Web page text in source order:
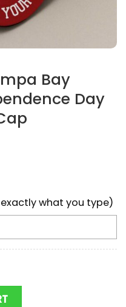
Bay
Day
what you type)